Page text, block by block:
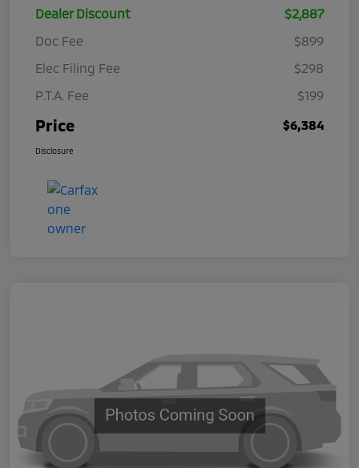
Dealer Discount
$2,887
Doc Fee
$899
Elec Filing Fee
$298
P.T.A. Fee
$199
Price $6,384
Disclosure